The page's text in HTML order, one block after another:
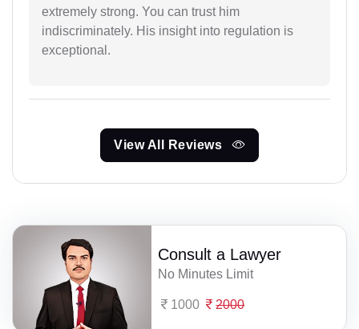
extremely strong. You can trust him
indiscriminately. His insight into regulation is
exceptional.
View All Reviews
Consult a Lawyer
No Minutes Limit
1000 2000